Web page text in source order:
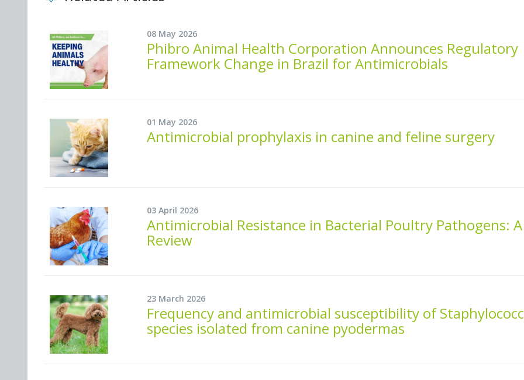
08 May 2026
Phibro Animal Health Corporation Announces Regulatory
Framework Change in Brazil for Antimicrobials
01 May 2026
Antimicrobial prophylaxis in canine and feline surgery
03 April 2026
Antimicrobial Resistance in Bacterial Poultry Pathogens: A
Review
23 March 2026
Frequency and antimicrobial susceptibility of
species isolated from canine pyodermas